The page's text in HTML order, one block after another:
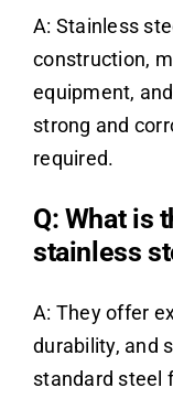
A: Stainless
construction,
equipment,
strong and
required.
Q: What is
stainless
A: They offer
durability, and
standard steel